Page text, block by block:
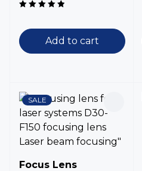
5.00out
of 5
Add to cart
SALE
Focus Lens